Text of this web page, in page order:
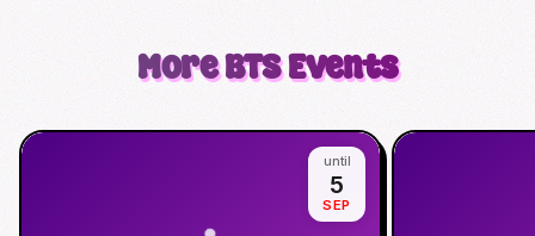
MoreBTSEvents
until
5
SEP